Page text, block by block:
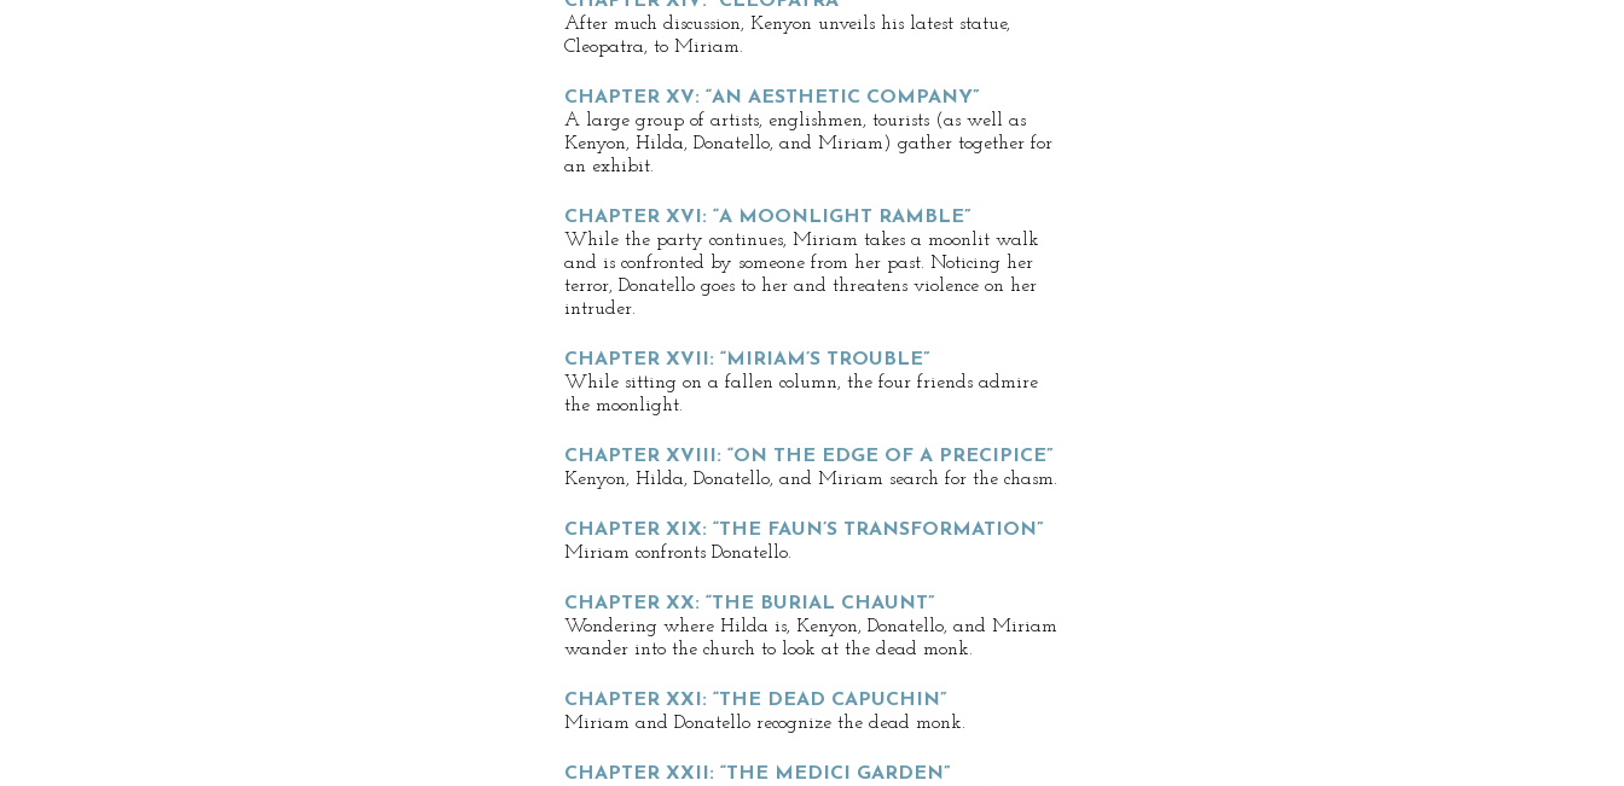
After much discussion, Kenyon unveils his latest statue,
Cleopatra, to Miriam.
CHAPTER XV: “AN AESTHETIC COMPANY”
A large group of artists, englishmen, tourists (as well as
Kenyon, Hilda, Donatello, and Miriam) gather together for
an exhibit.
CHAPTER XVI: “A MOONLIGHT RAMBLE”
While the party continues, Miriam takes a moonlit walk
and is confronted by someone from her past. Noticing her
terror, Donatello goes to her and threatens violence on her
intruder.
CHAPTER XVII: “MIRIAM’S TROUBLE”
While sitting on a fallen column, the four friends admire
the moonlight.
CHAPTER XVIII: “ON THE EDGE OF A PRECIPICE”
Kenyon, Hilda, Donatello, and Miriam search for the chasm.
CHAPTER XIX: “THE FAUN’S TRANSFORMATION”
Miriam confronts Donatello.
CHAPTER XX: “THE BURIAL CHAUNT”
Wondering where Hilda is, Kenyon, Donatello, and Miriam
wander into the church to look at the dead monk.
CHAPTER XXI: “THE DEAD CAPUCHIN”
Miriam and Donatello recognize the dead monk.
CHAPTER XXII: “THE MEDICI GARDEN”